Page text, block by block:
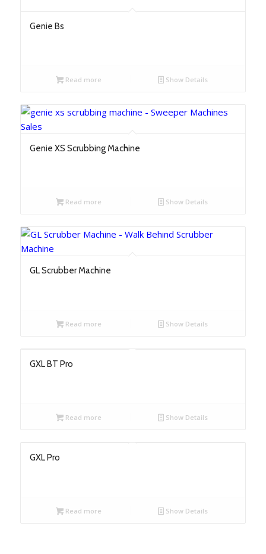
Genie Bs
Read more Show Details
Genie XS Scrubbing Machine
Read more Show Details
GL Scrubber Machine
Read more Show Details
GXL BT Pro
Read more Show Details
GXL Pro
Read more Show Details